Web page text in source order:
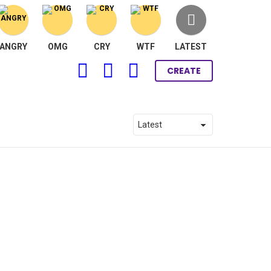
ANGRY OMG CRY WTF LATEST
FOLLOW SEARCH LOGIN
CREATE